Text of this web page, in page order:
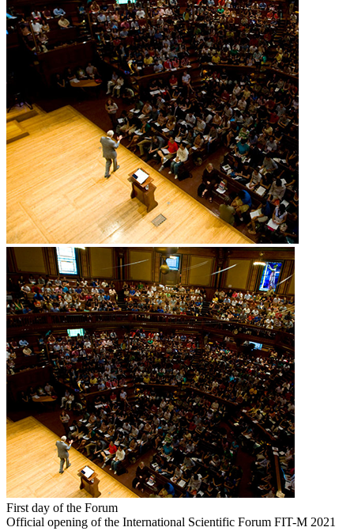
First day of the Forum
Official opening of the International Scientific Forum FIT-M 2021